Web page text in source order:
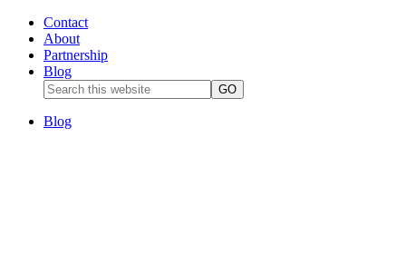
Contact
About
Partnership
Blog
Blog